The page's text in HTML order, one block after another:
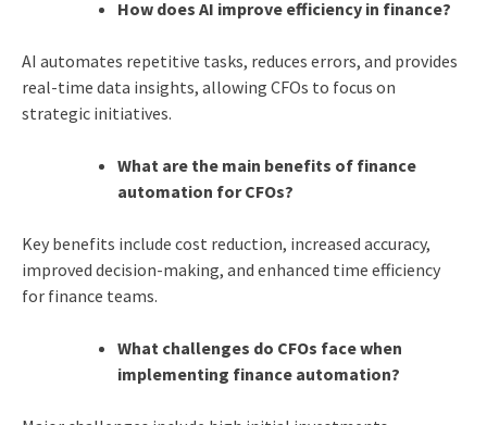
How does AI improve efficiency in finance?
AI automates repetitive tasks, reduces errors, and provides
real-time data insights, allowing CFOs to focus on
strategic initiatives.
What are the main benefits of finance
automation for CFOs?
Key benefits include cost reduction, increased accuracy,
improved decision-making, and enhanced time efficiency
for finance teams.
What challenges do CFOs face when
implementing finance automation?